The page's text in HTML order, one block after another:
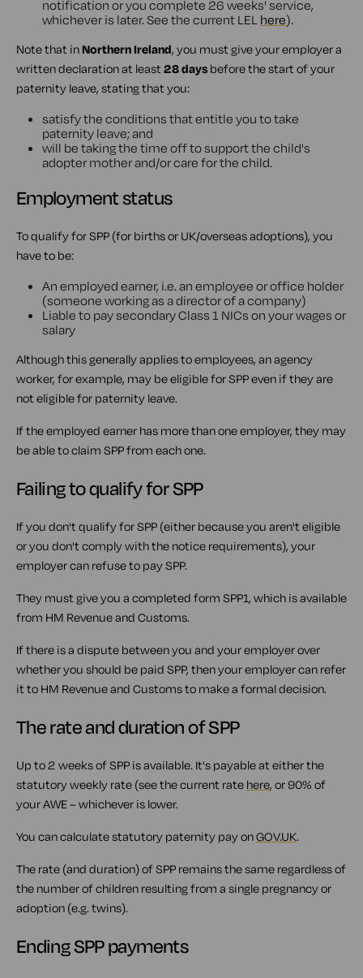
notification or you complete 26 weeks' service,
whichever is later. See the current LEL here).
Note that inNorthern Ireland, you must give your employer a
written declaration at least 28 days before the start of your
paternity leave, stating that you:
satisfy the conditions that entitle you to take
paternity leave; and
will be taking the time off to support the child's
adopter mother and/or care for the child.
Employment status
To qualify for SPP (for births or UK/overseas adoptions), you
have to be:
An employed earner, i.e. an employee or office holder
(someone working as a director of a company)
Liable to pay secondary Class 1 NICs on your wages or
salary
Although this generally applies to employees, an agency
worker, for example, may be eligible for SPP even if they are
not eligible for paternity leave.
If the employed earner has more than one employer, they may
be able to claim SPP from each one.
Failing to qualify for SPP
If you don't qualify for SPP (either because you aren't eligible
or you don't comply with the notice requirements), your
employer can refuse to pay SPP.
They must give you a completed form SPP1, which is available
from HM Revenue and Customs.
If there is a dispute between you and your employer over
whether you should be paid SPP, then your employer can refer
it to HM Revenue and Customs to make a formal decision.
The rate and duration of SPP
Up to 2 weeks of SPP is available. It's payable at either the
statutory weekly rate (see the current rate here, or 90% of
your AWE – whichever is lower.
You can calculate statutory paternity pay onGOV.UK.
The rate (and duration) of SPP remains the same regardless of
the number of children resulting from a single pregnancy or
adoption (e.g. twins).
Ending SPP payments